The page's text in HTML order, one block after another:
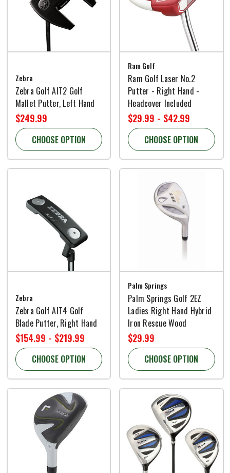
Zebra
Zebra Golf AIT2 Golf
Mallet Putter, Left Hand
$249.99
CHOOSE OPTION
Ram Golf
Ram Golf Laser No.2
Putter - Right Hand -
Headcover Included
$29.99 - $42.99
CHOOSE OPTION
Zebra
Zebra Golf AIT4 Golf
Blade Putter, Right Hand
$154.99 - $219.99
CHOOSE OPTION
Palm Springs
Palm Springs Golf 2EZ
Ladies Right Hand Hybrid
Iron Rescue Wood
$29.99
CHOOSE OPTION